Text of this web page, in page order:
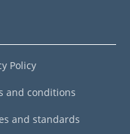
Policy
and conditions
and standards